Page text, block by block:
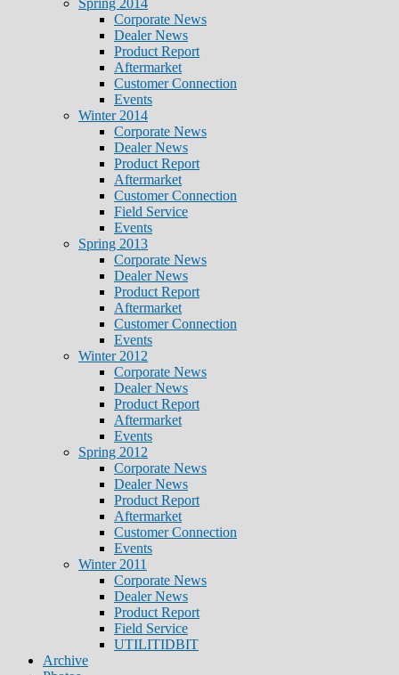
Spring 2014
Corporate News
Dealer News
Product Report
Aftermarket
Customer Connection
Events
Winter 2014
Corporate News
Dealer News
Product Report
Aftermarket
Customer Connection
Field Service
Events
Spring 2013
Corporate News
Dealer News
Product Report
Aftermarket
Customer Connection
Events
Winter 2012
Corporate News
Dealer News
Product Report
Aftermarket
Events
Spring 2012
Corporate News
Dealer News
Product Report
Aftermarket
Customer Connection
Events
Winter 2011
Corporate News
Dealer News
Product Report
Field Service
UTILITIDBIT
Archive